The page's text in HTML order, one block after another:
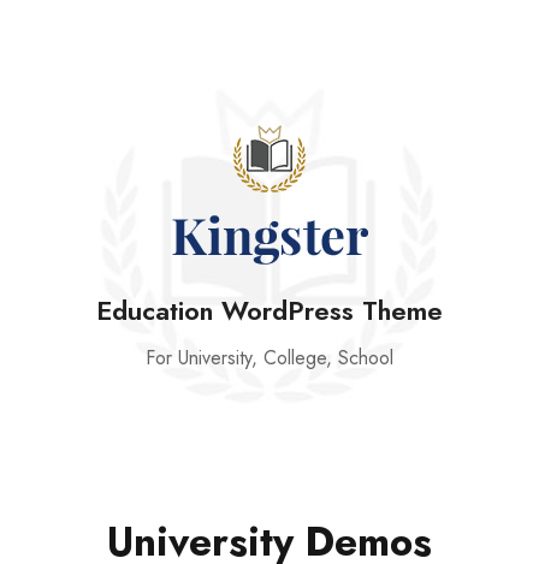
Education WordPress Theme
For University, College, School
University Demos